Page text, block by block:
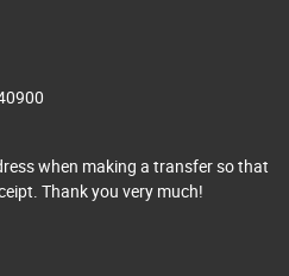
when making a transfer so that
Thank you very much!